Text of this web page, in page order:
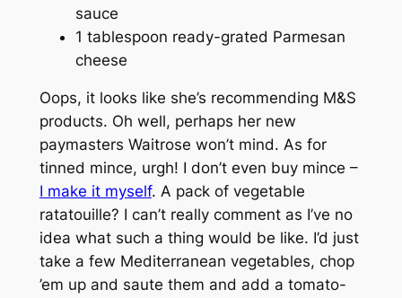
sauce
1 tablespoon ready-grated Parmesan
cheese
Oops, it looks like she’s recommending M&S
products. Oh well, perhaps her new
paymasters Waitrose won’t mind. As for
tinned mince, urgh! I don’t even buy mince –
I make it myself. A pack of vegetable
ratatouille? I can’t really comment as I’ve no
idea what such a thing would be like. I’d just
take a few Mediterranean vegetables, chop
’em up and saute them and add a tomato-